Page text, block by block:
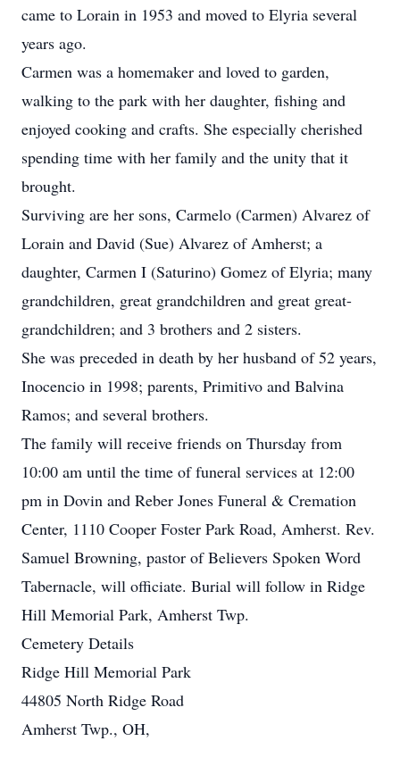
came to Lorain in 1953 and moved to Elyria several
years ago.
Carmen was a homemaker and loved to garden,
walking to the park with her daughter, fishing and
enjoyed cooking and crafts. She especially cherished
spending time with her family and the unity that it
brought.
Surviving are her sons, Carmelo (Carmen) Alvarez of
Lorain and David (Sue) Alvarez of Amherst; a
daughter, Carmen I (Saturino) Gomez of Elyria; many
grandchildren, great grandchildren and great great-
grandchildren; and 3 brothers and 2 sisters.
She was preceded in death by her husband of 52 years,
Inocencio in 1998; parents, Primitivo and Balvina
Ramos; and several brothers.
The family will receive friends on Thursday from
10:00 am until the time of funeral services at 12:00
pm in Dovin and Reber Jones Funeral & Cremation
Center, 1110 Cooper Foster Park Road, Amherst. Rev.
Samuel Browning, pastor of Believers Spoken Word
Tabernacle, will officiate. Burial will follow in Ridge
Hill Memorial Park, Amherst Twp.
Cemetery Details
Ridge Hill Memorial Park
44805 North Ridge Road
Amherst Twp., OH,